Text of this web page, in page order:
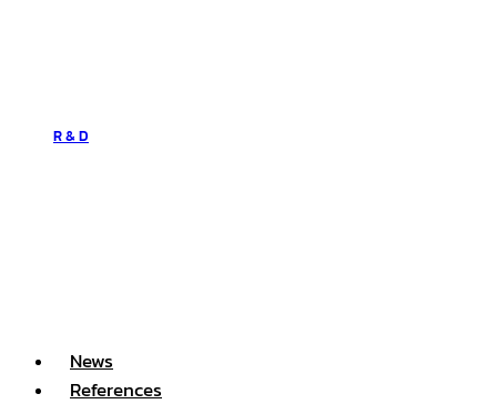
R & D
News
References